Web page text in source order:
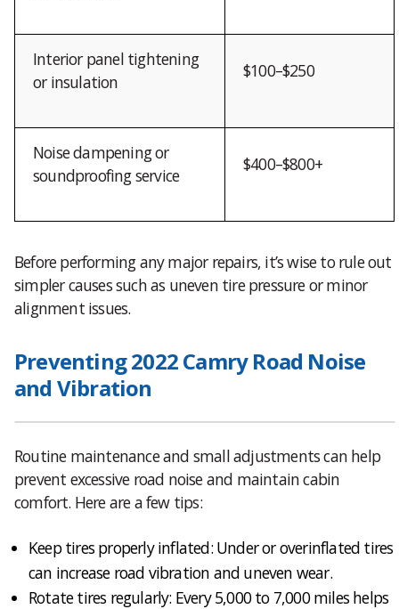
Interior panel tightening
or insulation
$100–$250
Noise dampening or
soundproofing service
$400–$800+
Before performing any major repairs, it’s wise to rule out
simpler causes such as uneven tire pressure or minor
alignment issues.
Preventing 2022 Camry Road Noise
and Vibration
Routine maintenance and small adjustments can help
prevent excessive road noise and maintain cabin
comfort. Here are a few tips:
Keep tires properly inflated: Under or overinflated tires
can increase road vibration and uneven wear.
Rotate tires regularly: Every 5,000 to 7,000 miles helps